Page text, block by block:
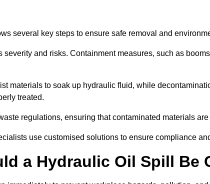
several key steps to ensure safe removal and
severity and risks. Containment measures, such as
materials to soak up hydraulic fluid, while
treated.
regulations, ensuring that contaminated materials
use customised solutions to ensure compliance
a Hydraulic Oil Spill Be